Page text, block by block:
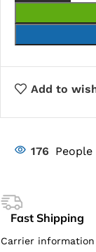
Add to
176
Fast Shipping
Carrier information